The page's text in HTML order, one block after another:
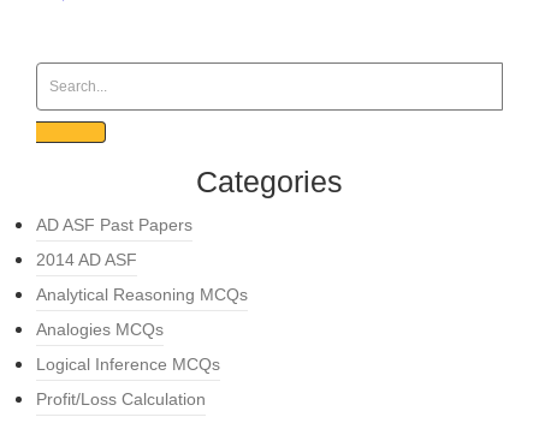
Categories
AD ASF Past Papers
2014 AD ASF
Analytical Reasoning MCQs
Analogies MCQs
Logical Inference MCQs
Profit/Loss Calculation